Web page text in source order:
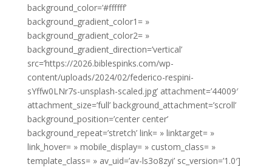
background_color=’#ffffff’
background_gradient_color1= »
background_gradient_color2= »
background_gradient_direction=’vertical’
src=’https://2026.biblespinks.com/wp-
content/uploads/2024/02/federico-respini-
sYffw0LNr7s-unsplash-scaled.jpg’ attachment=’44009′
attachment_size=’full’ background_attachment=’scroll’
background_position=’center center’
background_repeat=’stretch’ link= » linktarget= »
link_hover= » mobile_display= » custom_class= »
template_class= » av_uid=’av-ls3o8zyi’ sc_version=’1.0′]